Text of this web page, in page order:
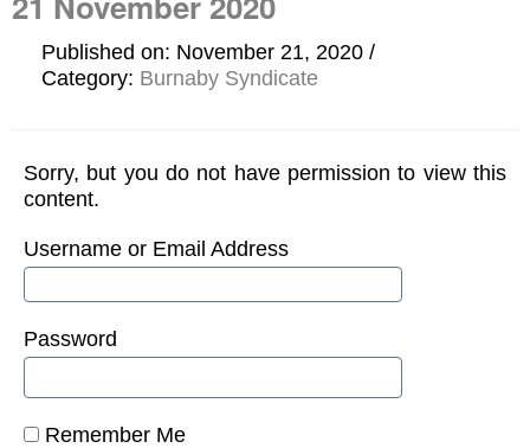
Published on: November 21, 2020
Category: Burnaby Syndicate
Sorry, but you do not have permission to view this
content.
Username or Email Address
Password
Remember Me